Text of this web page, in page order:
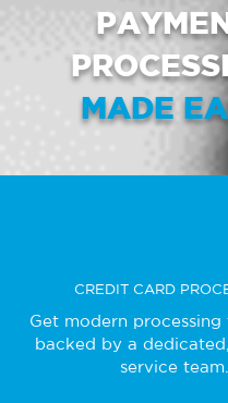
MADE
CREDIT CARD
Get modern
backed by a
service team.